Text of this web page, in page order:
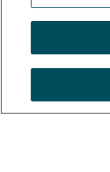
Cancer
under the
1988 (CLIA)